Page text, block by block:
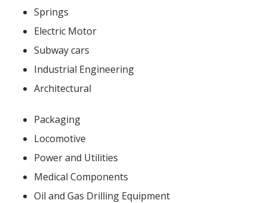
Springs
Electric Motor
Subway cars
Industrial Engineering
Architectural
Packaging
Locomotive
Power and Utilities
Medical Components
Oil and Gas Drilling Equipment